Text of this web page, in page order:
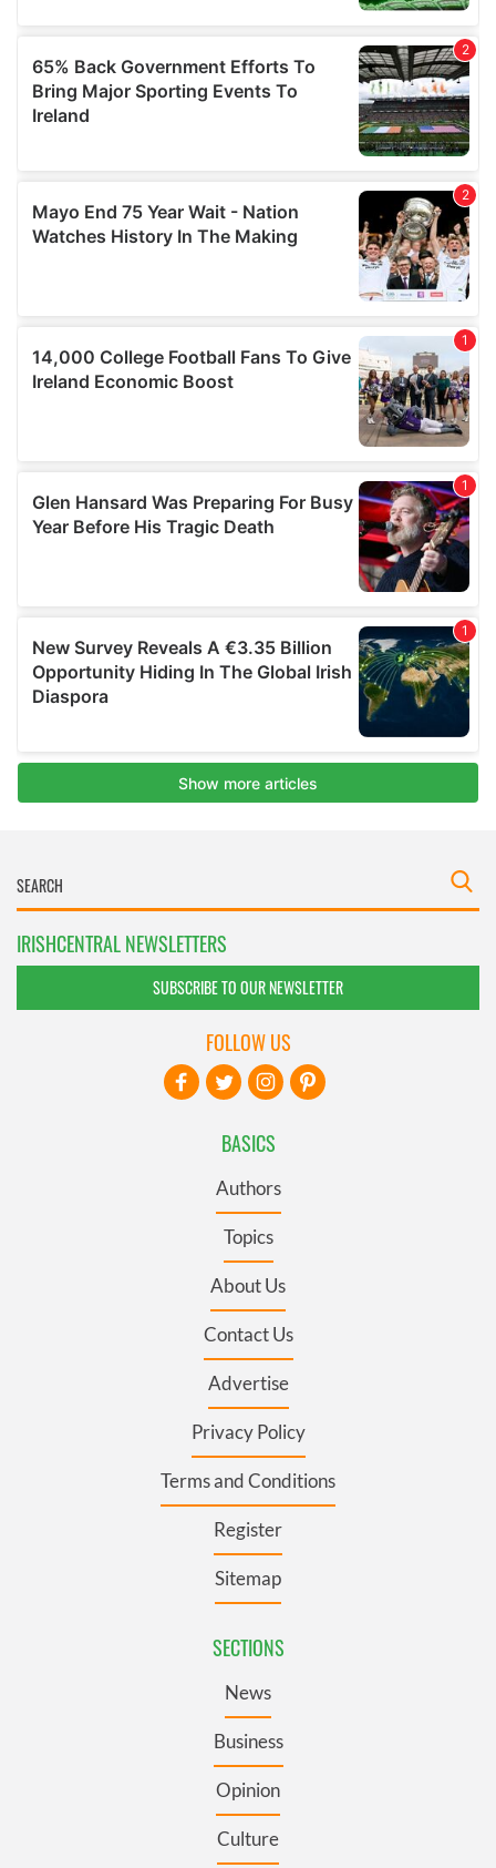
IRISHCENTRAL NEWSLETTERS
SUBSCRIBE TO OUR NEWSLETTER
BASICS
Authors
Topics
About Us
Contact Us
Advertise
Privacy Policy
Terms and Conditions
Register
Sitemap
SECTIONS
News
Business
Opinion
Culture
FOLLOW US